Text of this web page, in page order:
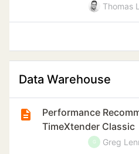
Thomas
Data Warehouse
Performance
TimeXtender Classic
G Greg